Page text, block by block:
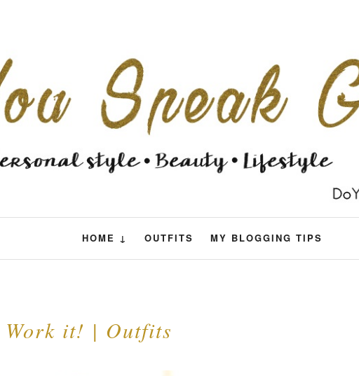
HOME ↓ OUTFITS MY BLOGGING TIPS
Work it! | Outfits